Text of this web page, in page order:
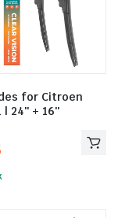
for Citroen
| 24″ + 16″